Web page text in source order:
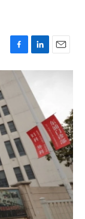
F
a
o
o
k
L
i
k
e
n
E
m